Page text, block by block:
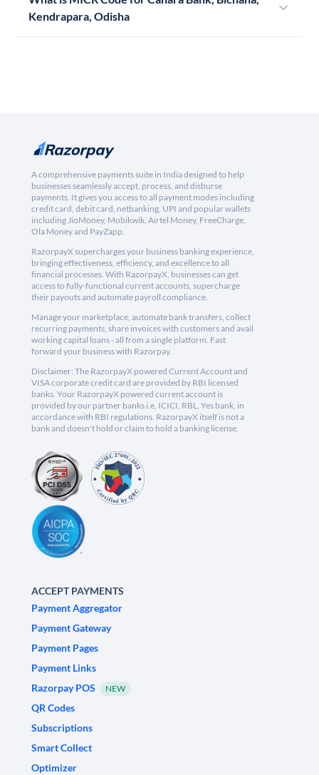
Kendrapara, Odisha
A comprehensive payments suite in India designed to help
businesses seamlessly accept, process, and disburse
payments. It gives you access to all payment modes including
credit card, debit card, netbanking, UPI and popular wallets
including JioMoney, Mobikwik, Airtel Money, FreeCharge,
Ola Money and PayZapp.
RazorpayX supercharges your business banking experience,
bringing effectiveness, efficiency, and excellence to all
financial processes. With RazorpayX, businesses can get
access to fully-functional current accounts, supercharge
their payouts and automate payroll compliance.
Manage your marketplace, automate bank transfers, collect
recurring payments, share invoices with customers and avail
working capital loans - all from a single platform. Fast
forward your business with Razorpay.
Disclaimer: The RazorpayX powered Current Account and
VISA corporate credit card are provided by RBI licensed
banks. Your RazorpayX powered current account is
provided by our partner banks i.e, ICICI, RBL, Yes bank, in
accordance with RBI regulations. RazorpayX itself is not a
bank and doesn't hold or claim to hold a banking license.
ACCEPT PAYMENTS
Payment Aggregator
Payment Gateway
Payment Pages
Payment Links
Razorpay POS
NEW
QR Codes
Subscriptions
Smart Collect
Optimizer